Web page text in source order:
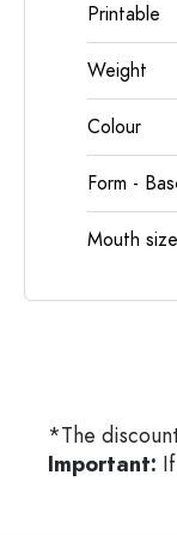
Printable
Weight
Colour
Form -
Mouth size
*The
Important: